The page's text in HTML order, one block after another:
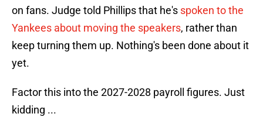
on fans. Judge told Phillips that he's spoken to the
Yankees about moving the speakers, rather than
keep turning them up. Nothing's been done about it
yet.
Factor this into the 2027-2028 payroll figures. Just
kidding ...